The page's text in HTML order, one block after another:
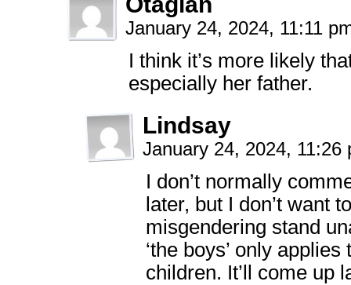
January 24, 2024, 11:11
I think it’s more likely
especially her father.
Lindsay
January 24, 2024, 11:26
I don’t normally
later, but I don’t want
misgendering stand
‘the boys’ only
children. It’ll come up